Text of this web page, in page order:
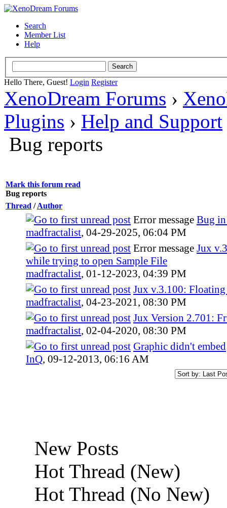
Search
Member List
Help
Hello There, Guest! Login Register
XenoDream Forums ›
Plugins › Help and Support
Bug reports
Mark this forum read
Bug reports
Thread /Author
Error message Bug
madfractalist, 04-29-2025, 06:04 PM
Error message Jux
while trying to open Sample File
madfractalist, 01-12-2023, 04:39 PM
Jux v.3.100:
madfractalist, 04-23-2021, 08:30 PM
Jux Version 2.701:
madfractalist, 02-04-2020, 08:30 PM
Graphic didn't embed
InQ, 09-12-2013, 06:16 AM
New Posts
Hot Thread (New)
Hot Thread (No New)